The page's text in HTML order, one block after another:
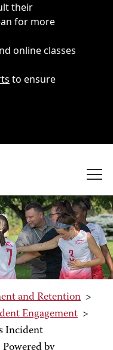
their
for more
online classes
to ensure
and Retention >
Engagement >
Incident
Powered by